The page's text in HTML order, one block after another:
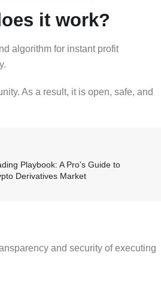
it work?
algorithm for instant profit
As a result, it is open, safe, and
Playbook: A Pro’s Guide to
Derivatives Market
and security of executing